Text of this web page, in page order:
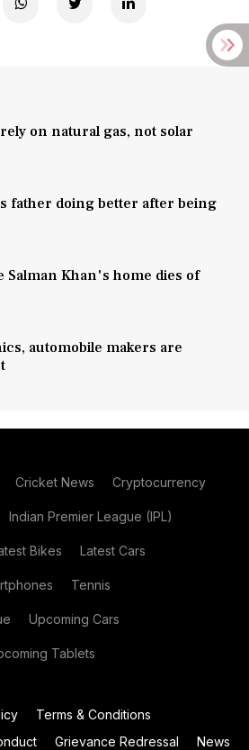
on natural gas, not solar
father doing better after being
Salman Khan's home dies of
automobile makers are
Cricket News Cryptocurrency
Indian Premier League (IPL)
Bikes Latest Cars
Tennis
Upcoming Cars
Tablets
Terms & Conditions
Grievance Redressal News